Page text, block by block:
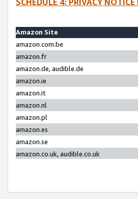
Amazon Site
amazon.com.be
amazon.fr
amazon.de, audible.de
amazon.ie
amazon.it
amazon.nl
amazon.pl
amazon.es
amazon.se
amazon.co.uk, audible.co.uk